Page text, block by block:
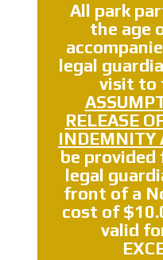
All park
the age
legal
visit to
RELEASE
INDEMNITY
be
legal
front of a
cost of
valid